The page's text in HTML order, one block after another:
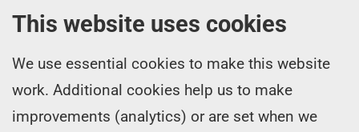
This website uses cookies
We use essential cookies to make this website
work. Additional cookies help us to make
improvements (analytics) or are set when we